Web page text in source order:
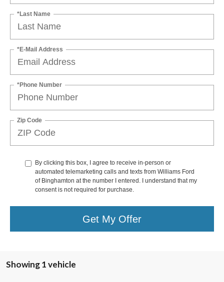
*Last Name
*E-Mail Address
*Phone Number
Zip Code
By clicking this box, I agree to receive in-person or
automated telemarketing calls and texts from Williams Ford
of Binghamton at the number I entered. I understand that my
consent is not required for purchase.
Get My Offer
Showing 1 vehicle